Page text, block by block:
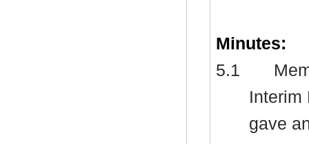
Minutes:
5.1
Interim
gave